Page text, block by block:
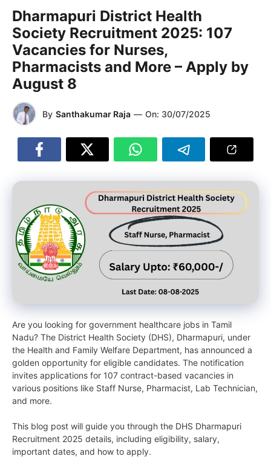
Dharmapuri District Health
Society Recruitment 2025: 107
Vacancies for Nurses,
Pharmacists and More – Apply by
August 8
By Santhakumar Raja — On: 30/07/2025
Are you looking for government healthcare jobs in Tamil
Nadu? The District Health Society (DHS), Dharmapuri, under
the Health and Family Welfare Department, has announced a
golden opportunity for eligible candidates. The notification
invites applications for 107 contract-based vacancies in
various positions like Staff Nurse, Pharmacist, Lab Technician,
and more.
This blog post will guide you through the DHS Dharmapuri
Recruitment 2025 details, including eligibility, salary,
important dates, and how to apply.